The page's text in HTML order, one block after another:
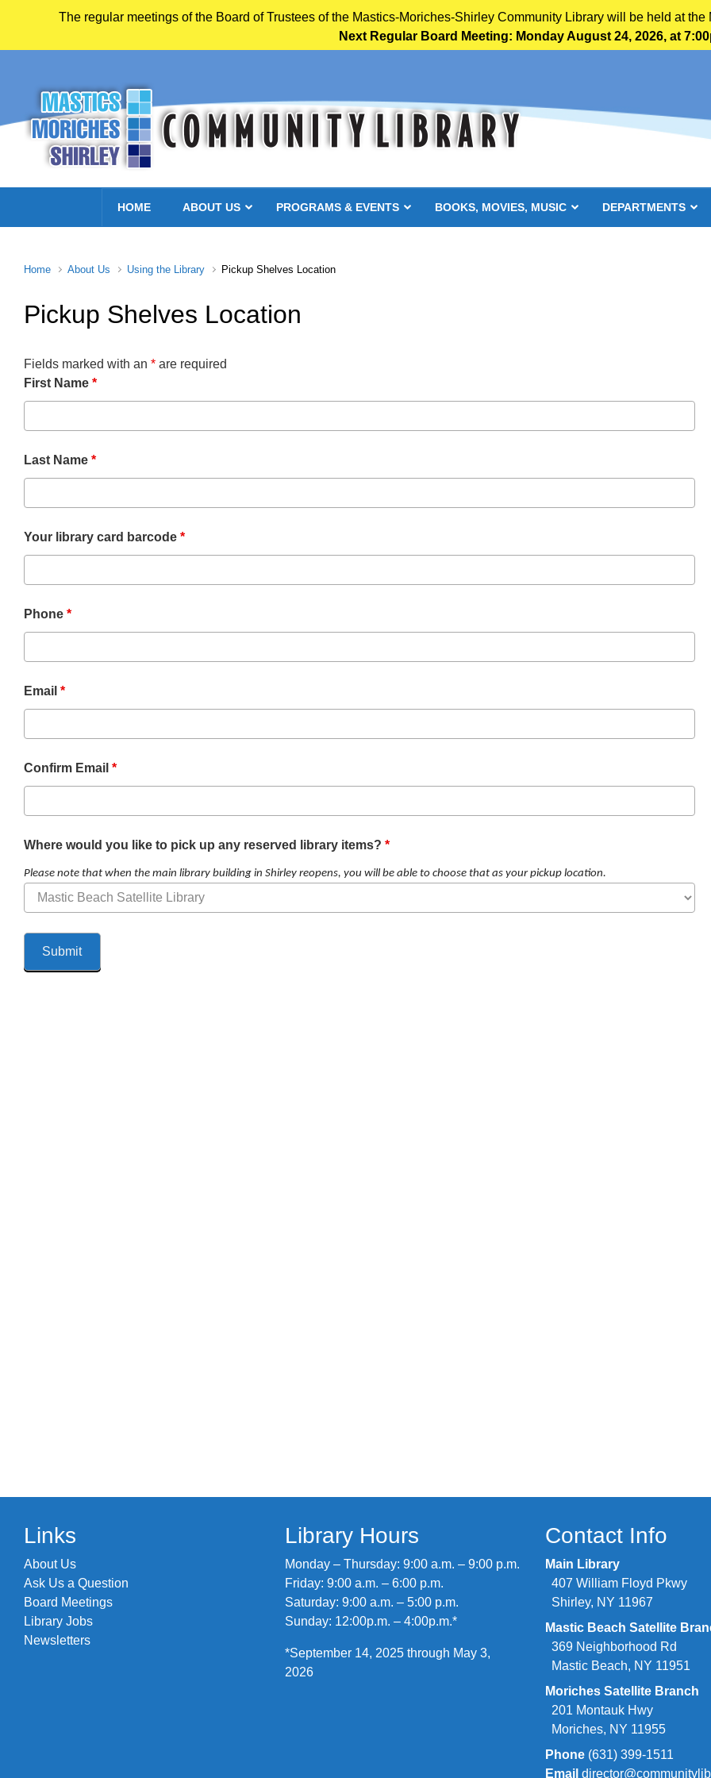
The regular meetings of the Board of Trustees of the Mastics-Moriches-Shirley Community Library will be held at
Next Regular Board Meeting: Monday August 24, 2026, at
HOME ABOUT US PROGRAMS & EVENTS BOOKS, MOVIES, MUSIC DEPARTMENTS
Home About Us Using the Library Pickup Shelves Location
Pickup Shelves Location
Fields marked with an * are required
First Name *
Last Name *
Your library card barcode *
Phone *
Email *
Confirm Email *
Where would you like to pick up any reserved library items? *
Please note that when the main library building in Shirley reopens, you will be able to choose that as your pickup location.
Links
About Us
Ask Us a Question
Board Meetings
Library Jobs
Newsletters
Library Hours
Monday – Thursday: 9:00 a.m. – 9:00 p.m.
Friday: 9:00 a.m. – 6:00 p.m.
Saturday: 9:00 a.m. – 5:00 p.m.
Sunday: 12:00p.m. – 4:00p.m.*
*September 14, 2025 through May 3,
2026
Contact Info
Main Library
407 William Floyd Pkwy
Shirley, NY 11967
Mastic Beach Satellite
369 Neighborhood Rd
Mastic Beach, NY 11951
Moriches Satellite Branch
201 Montauk Hwy
Moriches, NY 11955
Phone (631) 399-1511
Email